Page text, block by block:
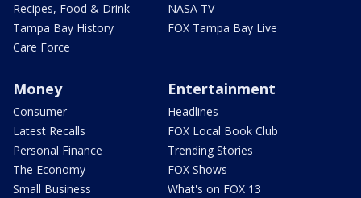
Recipes, Food & Drink
Tampa Bay History
Care Force
NASA TV
FOX Tampa Bay Live
Money
Consumer
Latest Recalls
Personal Finance
The Economy
Small Business
Entertainment
Headlines
FOX Local Book Club
Trending Stories
FOX Shows
What's on FOX 13